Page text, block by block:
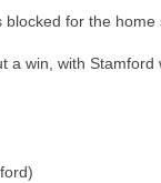
for the
win, with